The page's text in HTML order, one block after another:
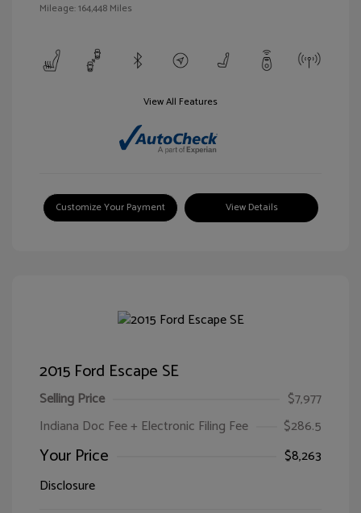
Mileage: 164,448 Miles
View All Features
Customize Your Payment View Details
2015 Ford Escape SE
Selling Price
$7,977
Indiana Doc Fee + Electronic Filing Fee
$286.5
Your Price
$8,263
Disclosure